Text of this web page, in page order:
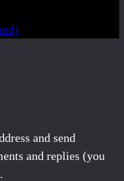
and send
and replies (you